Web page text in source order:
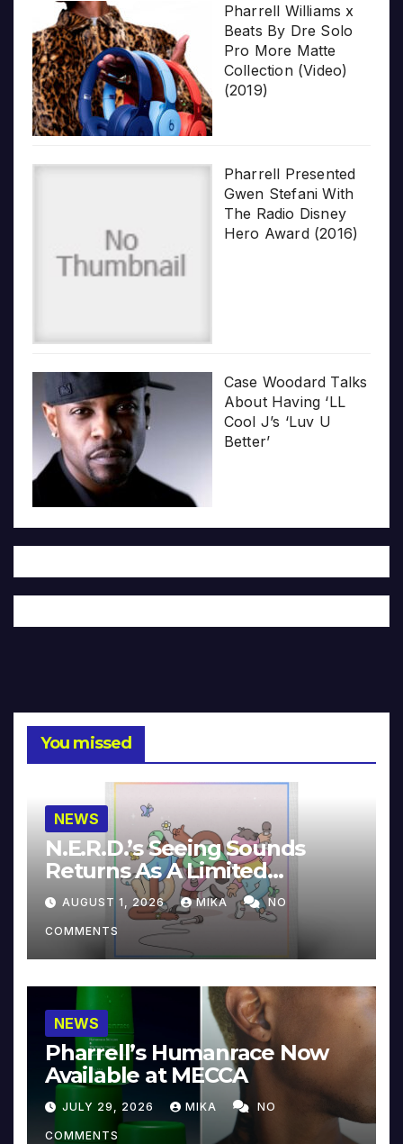
Pharrell Williams x
Beats By Dre Solo
Pro More Matte
Collection (Video)
(2019)
Pharrell Presented
Gwen Stefani With
The Radio Disney
Hero Award (2016)
Case Woodard Talks
About Having ‘LL
Cool J’s ‘Luv U
Better’
You missed
NEWS
N.E.R.D.’s Seeing Sounds
Returns As A Limited
Collector’s Edition
AUGUST 1, 2026 MIKA NO
COMMENTS
NEWS
Pharrell’s Humanrace Now
Available at MECCA
JULY 29, 2026 MIKA NO
COMMENTS